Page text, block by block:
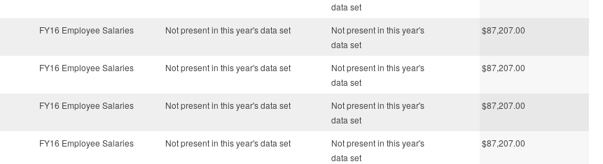
data set
FY16 Employee Salaries Not present in this year's data set
Not present in this year's
data set
$87,207.00
FY16 Employee Salaries Not present in this year's data set
Not present in this year's
data set
$87,207.00
FY16 Employee Salaries Not present in this year's data set
Not present in this year's
data set
$87,207.00
FY16 Employee Salaries Not present in this year's data set
Not present in this year's
data set
$87,207.00